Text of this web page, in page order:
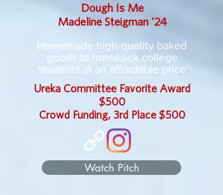
Dough Is Me
Madeline Steigman '24
Homemade high-quality baked
goods to homesick college
students at an affordable price
Ureka Committee Favorite Award
$500
Crowd Funding, 3rd Place $500
Watch Pitch